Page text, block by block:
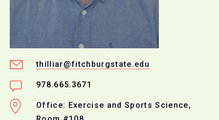
thilliar@fitchburgstate.edu
978.665.3671
Office: Exercise and Sports Science,